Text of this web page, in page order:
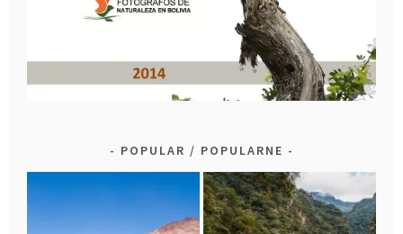
POPULAR / POPULARNE